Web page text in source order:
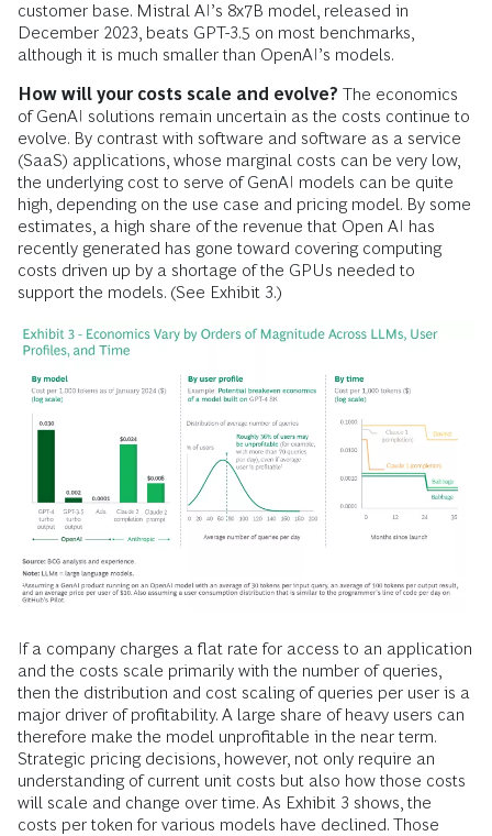
customer base. Mistral AI’s 8x7B model, released in
December 2023, beats GPT-3.5 on most benchmarks,
although it is much smaller than OpenAI’s models.
How will your costs scale and evolve? The economics
of GenAI solutions remain uncertain as the costs continue to
evolve. By contrast with software and software as a service
(SaaS) applications, whose marginal costs can be very low,
the underlying cost to serve of GenAI models can be quite
high, depending on the use case and pricing model. By some
estimates, a high share of the revenue that Open AI has
recently generated has gone toward covering computing
costs driven up by a shortage of the GPUs needed to
support the models. (See Exhibit 3.)
If a company charges a flat rate for access to an application
and the costs scale primarily with the number of queries,
then the distribution and cost scaling of queries per user is a
major driver of profitability. A large share of heavy users can
therefore make the model unprofitable in the near term.
Strategic pricing decisions, however, not only require an
understanding of current unit costs but also how those costs
will scale and change over time. As Exhibit 3 shows, the
costs per token for various models have declined. Those